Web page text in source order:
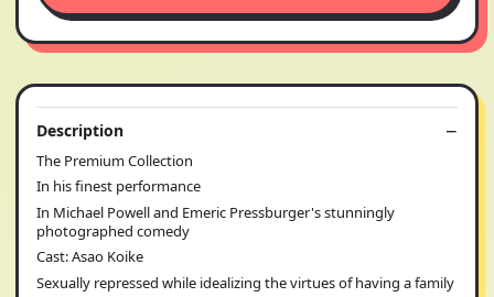
Description
The Premium Collection
In his finest performance
In Michael Powell and Emeric Pressburger's stunningly
photographed comedy
Cast: Asao Koike
Sexually repressed while idealizing the virtues of having a family